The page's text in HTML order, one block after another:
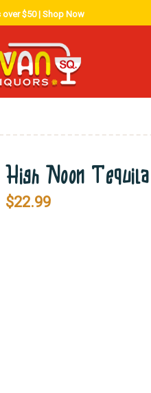
$50 | Shop Now
High Noon
$22.99